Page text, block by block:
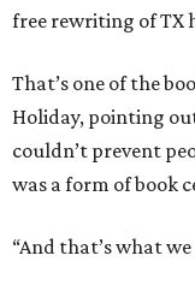
free rewriting of TX
That’s one of the
Holiday, pointing
couldn’t prevent
was a form of book
“And that’s what